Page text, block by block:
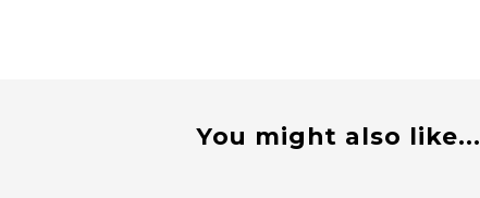
You might also like...